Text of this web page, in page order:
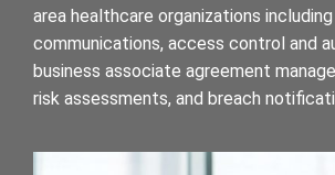
area healthcare organizations
communications, access control and
business associate agreement
risk assessments, and breach